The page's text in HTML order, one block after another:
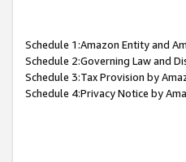
Schedule 1:Amazon Entity and
Schedule 2:Governing Law and
Schedule 3:Tax Provision by
Schedule 4:Privacy Notice by